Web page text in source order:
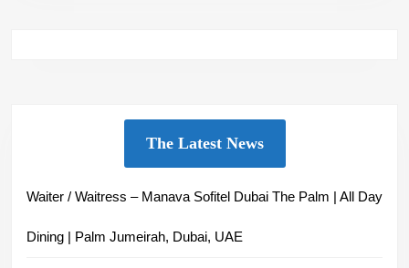
The Latest News
Waiter / Waitress – Manava Sofitel Dubai The Palm | All Day
Dining | Palm Jumeirah, Dubai, UAE